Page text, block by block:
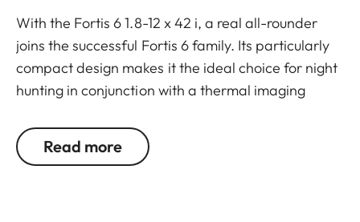
With the Fortis 6 1.8-12 x 42 i, a real all-rounder
joins the successful Fortis 6 family. Its particularly
compact design makes it the ideal choice for night
hunting in conjunction with a thermal imaging
But its “inner values” are also impressive: A large
6.7x zoom, generous field of view, and high optical
Read more